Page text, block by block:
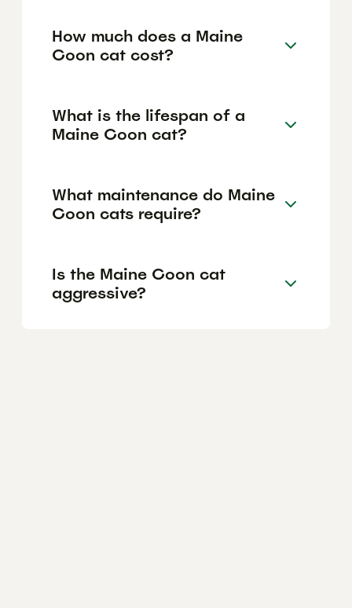
How much does a Maine
Coon cat cost?
What is the lifespan of a
Maine Coon cat?
What maintenance do Maine
Coon cats require?
Is the Maine Coon cat
aggressive?